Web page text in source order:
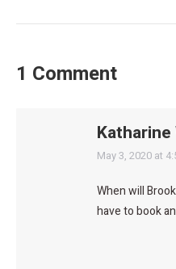
1 Comment
Katharine
says:
May 3, 2020 at
When will
have to book